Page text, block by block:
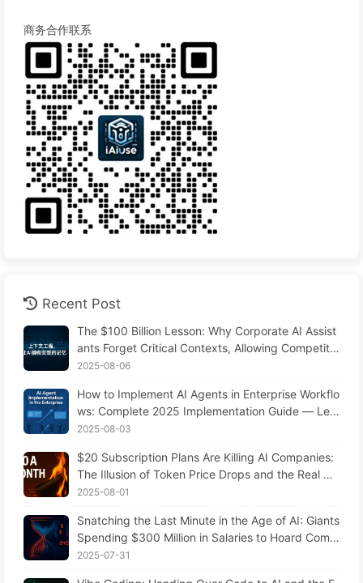
商务合作联系
Recent Post
The $100 Billion Lesson: Why Corporate AI Assist
ants Forget Critical Contexts, Allowing Competito
rs to Boost Performance by 90% — Slowly Learn
2025-08-06
How to Implement AI Agents in Enterprise Workflo
ws: Complete 2025 Implementation Guide — Lea
rning AI Slowly 166
2025-08-03
$20 Subscription Plans Are Killing AI Companies:
The Illusion of Token Price Drops and the Real Co
st of Your Greed
2025-08-01
Snatching the Last Minute in the Age of AI: Giants
Spending $300 Million in Salaries to Hoard Comp
uting Power, Even Robbing You of Sleep to Sque
2025-07-31